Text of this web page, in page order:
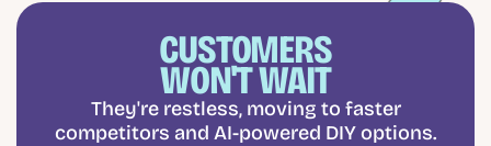
CUSTOMERS
WON'T WAIT
They're restless, moving to faster
competitors and AI-powered DIY options.